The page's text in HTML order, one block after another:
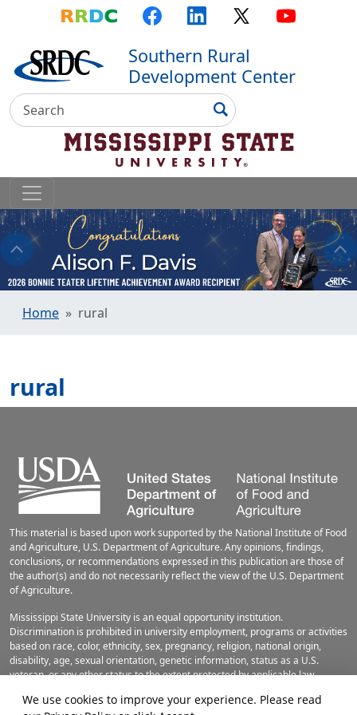
We use cookies to improve your experience. Please read
to main content
to primary menu
to footer
Top Menu
Southern Rural
Development Center
Search
Search
Home rural
rural
This material is based upon work supported by the National Institute of Food
and Agriculture, U.S. Department of Agriculture. Any opinions, findings,
conclusions, or recommendations expressed in this publication are those of
the author(s) and do not necessarily reflect the view of the U.S. Department
of Agriculture.
Mississippi State University is an equal opportunity institution.
Discrimination is prohibited in university employment, programs or activities
based on race, color, ethnicity, sex, pregnancy, religion, national origin,
disability, age, sexual orientation, genetic information, status as a U.S.
veteran, or any other status to the extent protected by applicable law.
directed to theOffice of Civil Rights Compliance, 231 Famous Maroon Band